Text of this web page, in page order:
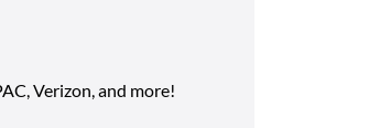
Verizon, and more!